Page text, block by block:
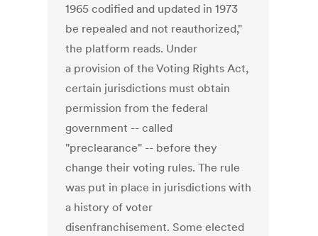
1965 codified and updated in 1973
be repealed and not reauthorized,"
the platform reads. Under
a provision of the Voting Rights Act,
certain jurisdictions must obtain
permission from the federal
government -- called
"preclearance" -- before they
change their voting rules. The rule
was put in place in jurisdictions with
a history of voter
disenfranchisement. Some elected